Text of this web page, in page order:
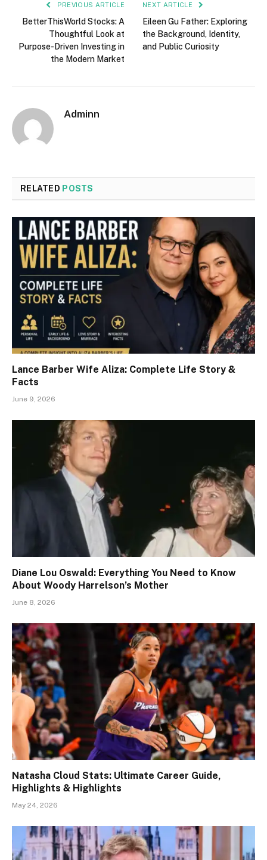
PREVIOUS ARTICLE
BetterThisWorld Stocks: A
Thoughtful Look at
Purpose-Driven Investing in
the Modern Market
NEXT ARTICLE
Eileen Gu Father: Exploring
the Background, Identity,
and Public Curiosity
Adminn
RELATED POSTS
Lance Barber Wife Aliza: Complete Life Story &
Facts
June 9, 2026
Diane Lou Oswald: Everything You Need to Know
About Woody Harrelson’s Mother
June 8, 2026
Natasha Cloud Stats: Ultimate Career Guide,
Highlights & Highlights
May 24, 2026